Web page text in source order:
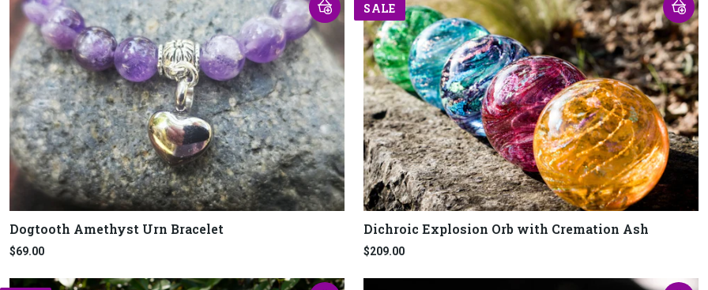
Dogtooth Amethyst Urn Bracelet
$69.00
SALE
Dichroic Explosion Orb with Cremation Ash
$209.00